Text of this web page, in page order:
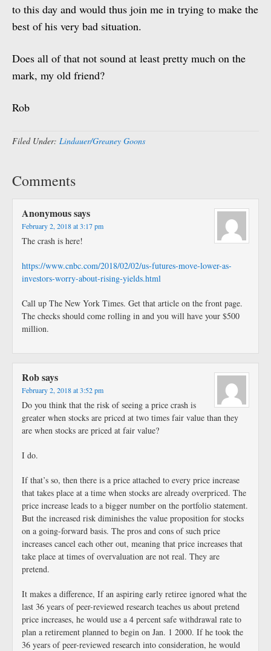
to this day and would thus join me in trying to make the
best of his very bad situation.
Does all of that not sound at least pretty much on the
mark, my old friend?
Rob
Filed Under: Lindauer/Greaney Goons
Comments
Anonymoussays
February 2, 2018 at 3:17 pm
The crash is here!
https://www.cnbc.com/2018/02/02/us-futures-move-lower-as-
investors-worry-about-rising-yields.html
Call up The New York Times. Get that article on the front page.
The checks should come rolling in and you will have your $500
million.
Robsays
February 2, 2018 at 3:52 pm
Do you think that the risk of seeing a price crash is
greater when stocks are priced at two times fair value than they
are when stocks are priced at fair value?
I do.
If that’s so, then there is a price attached to every price increase
that takes place at a time when stocks are already overpriced. The
price increase leads to a bigger number on the portfolio statement.
But the increased risk diminishes the value proposition for stocks
on a going-forward basis. The pros and cons of such price
increases cancel each other out, meaning that price increases that
take place at times of overvaluation are not real. They are
pretend.
It makes a difference, If an aspiring early retiree ignored what the
last 36 years of peer-reviewed research teaches us about pretend
price increases, he would use a 4 percent safe withdrawal rate to
plan a retirement planned to begin on Jan. 1 2000. If he took the
36 years of peer-reviewed research into consideration, he would